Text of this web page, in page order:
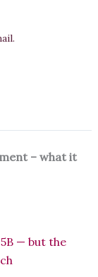
– what it
— but the